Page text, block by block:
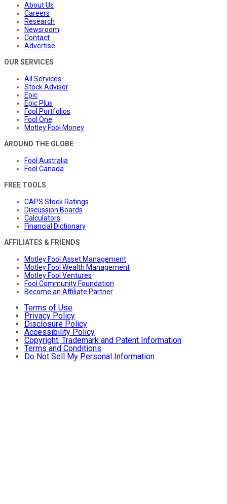
About Us
Careers
Research
Newsroom
Contact
Advertise
OUR SERVICES
All Services
Stock Advisor
Epic
Epic Plus
Fool Portfolios
Fool One
Motley Fool Money
AROUND THE GLOBE
Fool Australia
Fool Canada
FREE TOOLS
CAPS Stock Ratings
Discussion Boards
Calculators
Financial Dictionary
AFFILIATES & FRIENDS
Motley Fool Asset Management
Motley Fool Wealth Management
Motley Fool Ventures
Fool Community Foundation
Become an Affiliate Partner
Terms of Use
Privacy Policy
Disclosure Policy
Accessibility Policy
Copyright, Trademark and Patent Information
Terms and Conditions
Do Not Sell My Personal Information